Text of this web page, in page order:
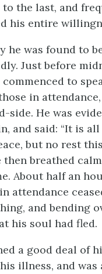
the last, and
his entire
he was found to
Just before
to
in
side. He was
and said: “It is all
but no rest
then breathed
About half an
attendance
and bending
his soul had fled.
a good deal of
illness, and was